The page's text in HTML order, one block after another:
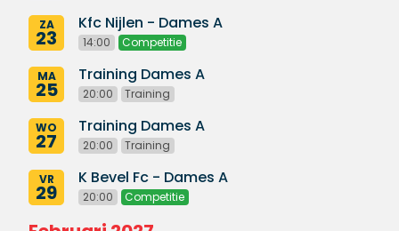
ZA
23
Kfc Nijlen - Dames A
14:00 Competitie
MA
25
Training Dames A
20:00 Training
WO
27
Training Dames A
20:00 Training
VR
29
K Bevel Fc - Dames A
20:00 Competitie